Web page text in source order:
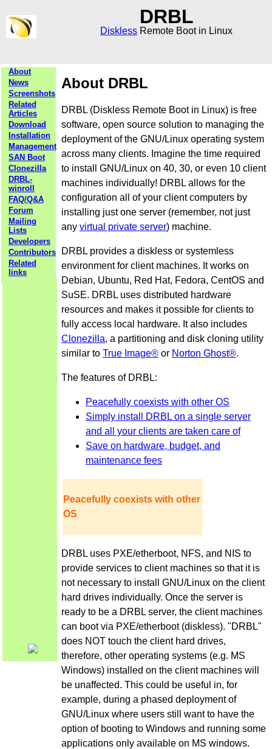
DRBL
Diskless Remote Boot in Linux
About
News
Screenshots
Related
Articles
Download
Installation
Management
SAN Boot
Clonezilla
DRBL-
winroll
FAQ/Q&A
Forum
Mailing
Lists
Developers
Contributors
Related
links
About DRBL
DRBL (Diskless Remote Boot in Linux) is free
software, open source solution to managing the
deployment of the GNU/Linux operating system
across many clients. Imagine the time required
to install GNU/Linux on 40, 30, or even 10 client
machines individually! DRBL allows for the
configuration all of your client computers by
installing just one server (remember, not just
any virtual private server) machine.
DRBL provides a diskless or systemless
environment for client machines. It works on
Debian, Ubuntu, Red Hat, Fedora, CentOS and
SuSE. DRBL uses distributed hardware
resources and makes it possible for clients to
fully access local hardware. It also includes
Clonezilla, a partitioning and disk cloning utility
similar to True Image® or Norton Ghost®.
The features of DRBL:
Peacefully coexists with other OS
Simply install DRBL on a single server
and all your clients are taken care of
Save on hardware, budget, and
maintenance fees
Peacefully coexists with other
OS
DRBL uses PXE/etherboot, NFS, and NIS to
provide services to client machines so that it is
not necessary to install GNU/Linux on the client
hard drives individually. Once the server is
ready to be a DRBL server, the client machines
can boot via PXE/etherboot (diskless). "DRBL"
does NOT touch the client hard drives,
therefore, other operating systems (e.g. MS
Windows) installed on the client machines will
be unaffected. This could be useful in, for
example, during a phased deployment of
GNU/Linux where users still want to have the
option of booting to Windows and running some
applications only available on MS windows.